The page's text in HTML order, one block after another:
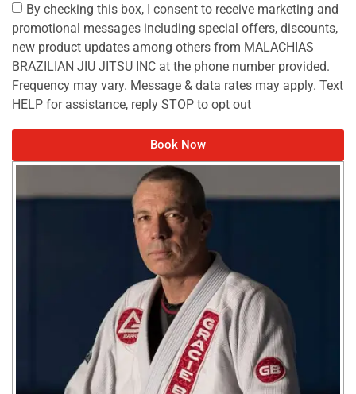
By checking this box, I consent to receive marketing and
promotional messages including special offers, discounts,
new product updates among others from MALACHIAS
BRAZILIAN JIU JITSU INC at the phone number provided.
Frequency may vary. Message & data rates may apply. Text
HELP for assistance, reply STOP to opt out
Book Now